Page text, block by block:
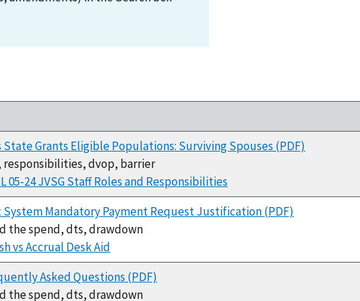
Grants Eligible Populations: Surviving Spouses (PDF)
responsibilities, dvop, barrier
05-24 JVSG Staff Roles and Responsibilities
System Mandatory Payment Request Justification (PDF)
the spend, dts, drawdown
vs Accrual Desk Aid
Asked Questions (PDF)
the spend, dts, drawdown